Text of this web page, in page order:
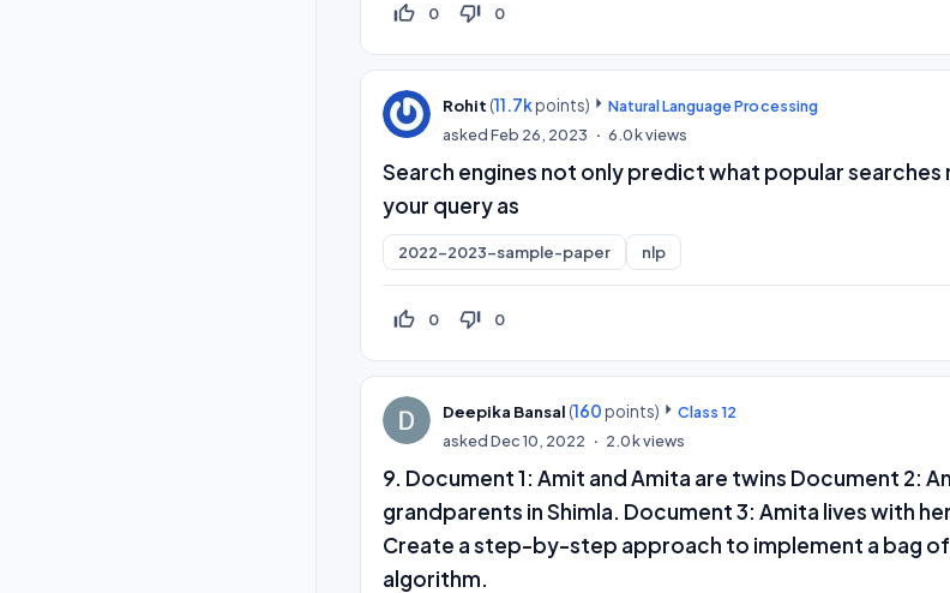
thumb_up_off_alt 0 thumb_down_off_alt 0
Rohit (11.7kpoints)
Natural Language Processing
askedFeb 26, 2023 6.0kviews
Search engines not only predict what popular searches
your query as
2022-2023-sample-paper nlp
thumb_up_off_alt 0 thumb_down_off_alt 0
Deepika Bansal (160points)
Class 12
askedDec 10, 2022 2.0kviews
9. Document 1: Amit and Amita are twins Document 2:
grandparents in Shimla. Document 3: Amita lives with
Create a step-by-step approach to implement a bag
algorithm.